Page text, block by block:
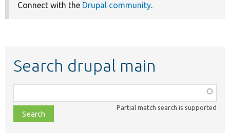
Connect with the Drupal community.
Search drupal main
class,
file,
topic,
Partial match search is supported